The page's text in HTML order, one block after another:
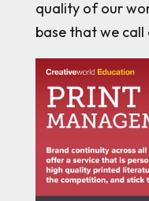
quality of our
base that we call